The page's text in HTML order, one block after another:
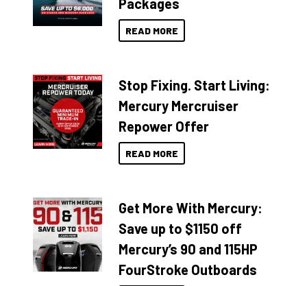
Packages
READ MORE
Stop Fixing. Start Living:
Mercury Mercruiser
Repower Offer
READ MORE
Get More With Mercury:
Save up to $1150 off
Mercury’s 90 and 115HP
FourStroke Outboards